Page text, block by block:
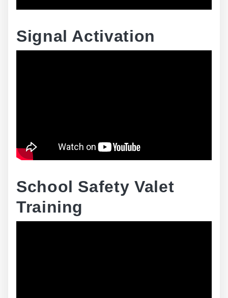
Signal Activation
School Safety Valet
Training